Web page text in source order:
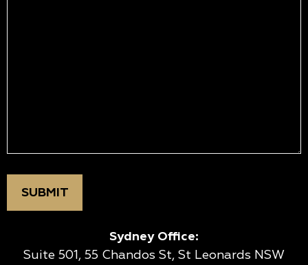
Sydney Office:
Suite 501, 55 Chandos St, St Leonards NSW